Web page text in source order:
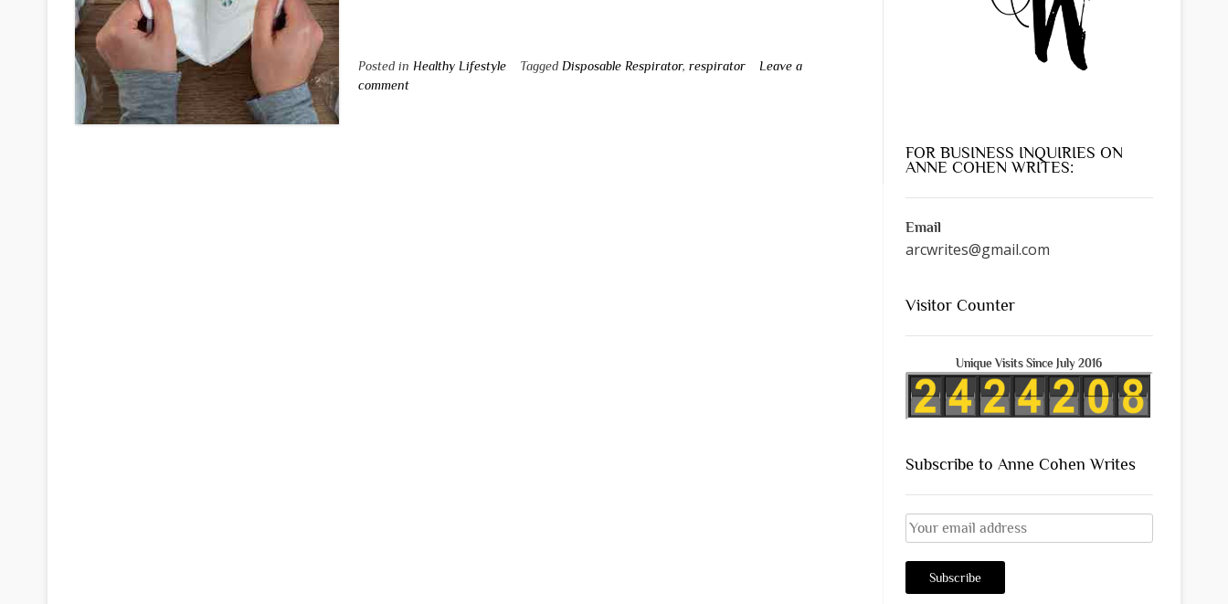
Posted in Healthy Lifestyle Tagged Disposable Respirator,respirator
Leave a
comment
FOR BUSINESS INQUIRIES ON
ANNE COHEN WRITES:
Email
arcwrites@gmail.com
Visitor Counter
Unique Visits Since July 2016
Subscribe to Anne Cohen Writes